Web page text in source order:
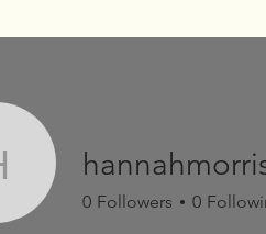
0 Followers 0